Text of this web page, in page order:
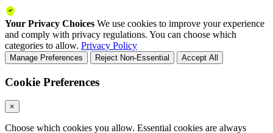
Your Privacy Choices We use cookies to improve your experience
and comply with privacy regulations. You can choose which
categories to allow. Privacy Policy
Manage Preferences Reject Non-Essential Accept All
Cookie Preferences
×
Choose which cookies you allow. Essential cookies are always